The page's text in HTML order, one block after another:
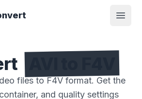
Open
files to F4V format. Get the
and quality settings